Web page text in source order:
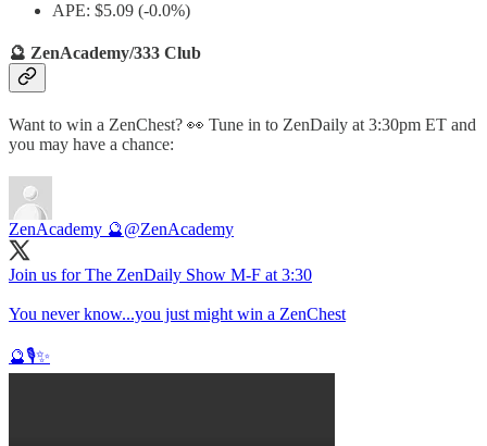
APE: $5.09 (-0.0%)
🔮 ZenAcademy/333 Club
Want to win a ZenChest? 👀 Tune in to ZenDaily at 3:30pm ET and
you may have a chance:
ZenAcademy 🔮@ZenAcademy
Join us for The ZenDaily Show M-F at 3:30
You never know...you just might win a ZenChest
🔮🎙️✨